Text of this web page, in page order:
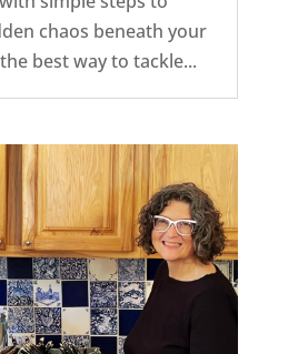
chaos beneath your
best way to tackle...